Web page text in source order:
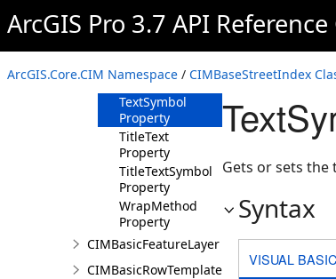
ArcGIS Pro 3.7 API
ArcGIS.Core.CIM Namespace / CIMBaseStreetIndex
Property
LayerURI
Property
MinFontSize
Property
TextSymbol
Property
TitleText
Property
TitleTextSymbol
Property
WrapMethod
Property
CIMBasicFeatureLayer
CIMBasicRowTemplate
Gets or sets
Syntax
VISUAL